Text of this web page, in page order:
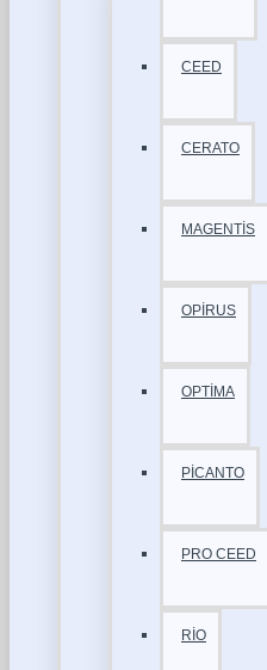
CEED
CERATO
MAGENTİS
OPİRUS
OPTİMA
PİCANTO
PRO CEED
RİO